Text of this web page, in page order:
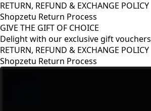
RETURN, REFUND & EXCHANGE POLICY
Shopzetu Return Process
GIVE THE GIFT OF CHOICE
Delight with our exclusive gift vouchers
RETURN, REFUND & EXCHANGE POLICY
Shopzetu Return Process